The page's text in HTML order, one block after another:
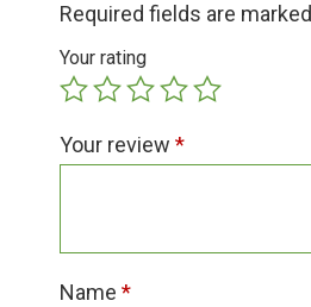
Contact
Required fields are marked
Your rating
Your review *
Name *